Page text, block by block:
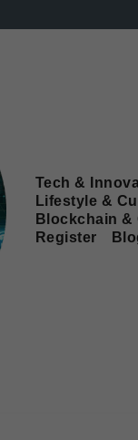
Tech &
Lifestyle &
Blockchain
Register